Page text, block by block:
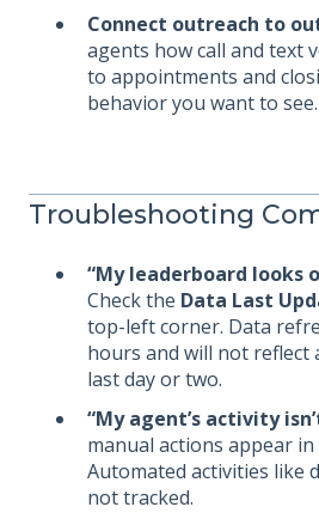
Connect outreach to
agents how call and text
to appointments and
behavior you want to see.
Troubleshooting
“My leaderboard looks
Check the Data Last
top-left corner. Data
hours and will not reflect
last day or two.
“My agent’s activity
manual actions appear
Automated activities like
not tracked.